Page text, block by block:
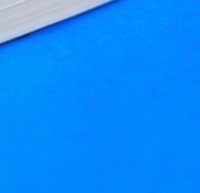
for
), Track Lab
by